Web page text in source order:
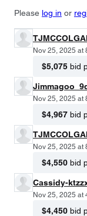
Please log in or
Nov 25, 2025 at
$5,075 bid
Nov 25, 2025 at
$4,967 bid
Nov 25, 2025 at
$4,550 bid
Cassidy-
Nov 25, 2025 at
$4,450 bid